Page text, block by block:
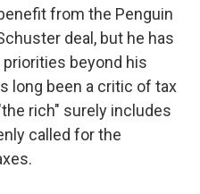
from the Penguin
deal, but he has
beyond his
long been a critic of tax
rich" surely includes
called for the